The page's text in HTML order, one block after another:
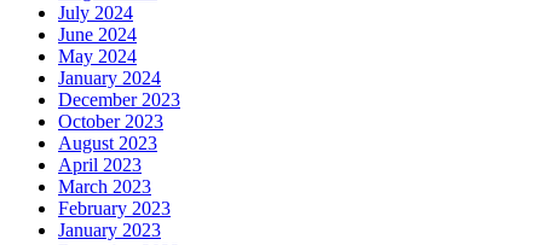
July 2024
June 2024
May 2024
January 2024
December 2023
October 2023
August 2023
April 2023
March 2023
February 2023
January 2023